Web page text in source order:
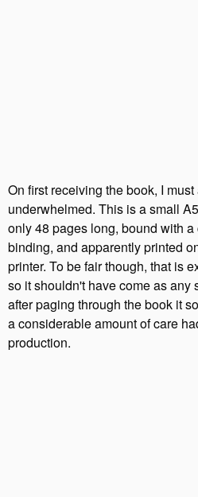
On first receiving the book, I
underwhelmed. This is a small
only 48 pages long, bound with
binding, and apparently printed
printer. To be fair though, that is
so it shouldn't have come as any
after paging through the book it
a considerable amount of care
production.